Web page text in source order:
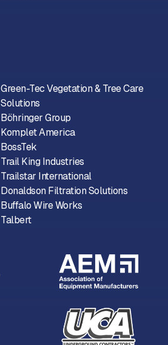
Green-Tec Vegetation & Tree Care
Solutions
Böhringer Group
Komplet America
BossTek
Trail King Industries
Trailstar International
Donaldson Filtration Solutions
Buffalo Wire Works
Talbert